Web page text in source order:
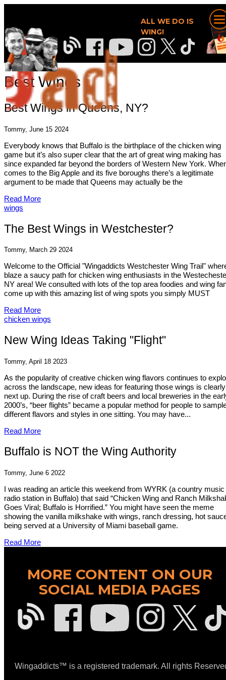
ALL WE DO IS
WING!
Best Wings
Best Wings in Queens, NY?
Tommy, June 15 2024
Everybody knows that Buffalo is the birthplace of the chicken wing
game but it’s also super clear that the art of great wing making has
since expanded far beyond the borders of Western New York.
comes to the Big Apple and its five boroughs there’s a legitimate
argument to be made that Queens may actually be the
Read More
wings
The Best Wings in Westchester?
Tommy, March 29 2024
Welcome to the Official "Wingaddicts Westchester Wing Trail"
blaze a saucy path for chicken wing enthusiasts in the
NY area! We consulted with lots of the top area foodies and wing
come up with this amazing list of wing spots you simply MUST
Read More
chicken wings
New Wing Ideas Taking "Flight"
Tommy, April 18 2023
As the popularity of creative chicken wing flavors continues to
across the landscape, new ideas for featuring those wings is clearly
next up. During the rise of craft beers and local breweries in the
2000’s, “beer flights” became a popular method for people to
different flavors and styles in one sitting. You may have...
Read More
Buffalo is NOT the Wing Authority
Tommy, June 6 2022
I was reading an article this weekend from WYRK (a country music
radio station in Buffalo) that said “Chicken Wing and Ranch
Goes Viral; Buffalo is Horrified.” You might have seen the meme
showing the vanilla milkshake with wings, ranch dressing, hot
being served at a University of Miami baseball game.
Read More
MORE CONTENT ON OUR
SOCIAL MEDIA PAGES
Wingaddicts™ is a registered trademark. All rights